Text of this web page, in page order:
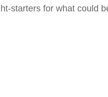
starters for what could